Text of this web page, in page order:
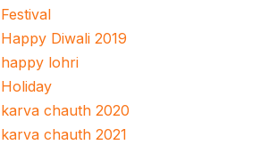
Festival
Happy Diwali 2019
happy lohri
Holiday
karva chauth 2020
karva chauth 2021